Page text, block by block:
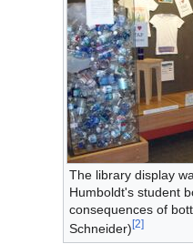
The library display
Humboldt's student
consequences of
Schneider)[2]